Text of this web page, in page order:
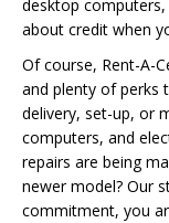
desktop
about credit when
Of course, Rent-A-
and plenty of perks
delivery, set-up, or
computers, and
repairs are being
newer model? Our
commitment, you